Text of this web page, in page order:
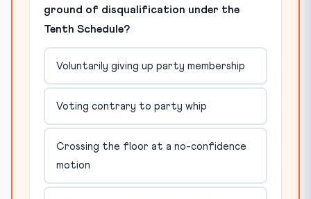
ground of disqualification under the
Tenth Schedule?
Voluntarily giving up party membership
Voting contrary to party whip
Crossing the floor at a no-confidence
motion